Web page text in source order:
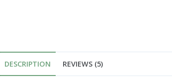
DESCRIPTION REVIEWS (5)